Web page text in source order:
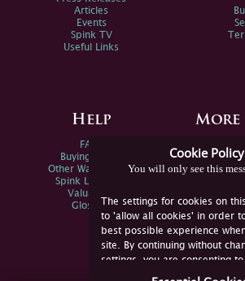
Cookie Policy
You will only see this
The settings for cookies on
to 'allow all cookies' in order
best possible experience
site. By continuing without
settings, you are consenting
not consent, you must disable
Articles
Events
Spink TV
Useful Links
Help
FAQs
Buying Online
Other Ways To Sell
Spink Live Help
Valuations
Glossary
Spink